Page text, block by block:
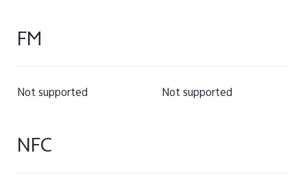
FM
Not supported Not supported
NFC